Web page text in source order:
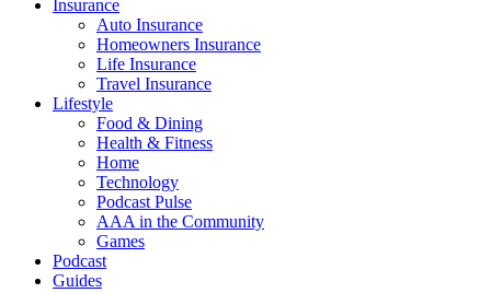
Insurance
Auto Insurance
Homeowners Insurance
Life Insurance
Travel Insurance
Lifestyle
Food & Dining
Health & Fitness
Home
Technology
Podcast Pulse
AAA in the Community
Games
Podcast
Guides